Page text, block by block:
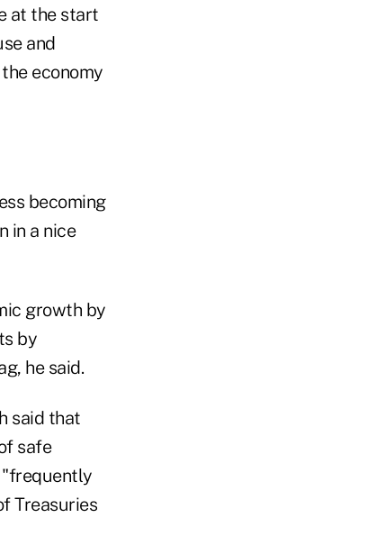
at the start
and
economy
becoming
in a nice
growth by
by
he said.
said that
safe
"frequently
Treasuries